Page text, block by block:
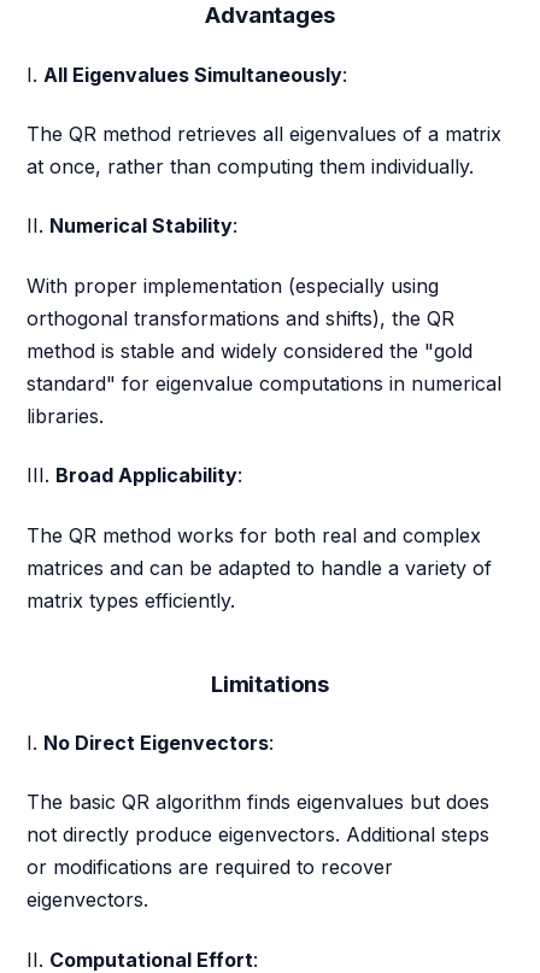
Advantages
I. All Eigenvalues Simultaneously:
The QR method retrieves all eigenvalues of a matrix
at once, rather than computing them individually.
II. Numerical Stability:
With proper implementation (especially using
orthogonal transformations and shifts), the QR
method is stable and widely considered the "gold
standard" for eigenvalue computations in numerical
libraries.
III. Broad Applicability:
The QR method works for both real and complex
matrices and can be adapted to handle a variety of
matrix types efficiently.
Limitations
I. No Direct Eigenvectors:
The basic QR algorithm finds eigenvalues but does
not directly produce eigenvectors. Additional steps
or modifications are required to recover
eigenvectors.
II. Computational Effort: